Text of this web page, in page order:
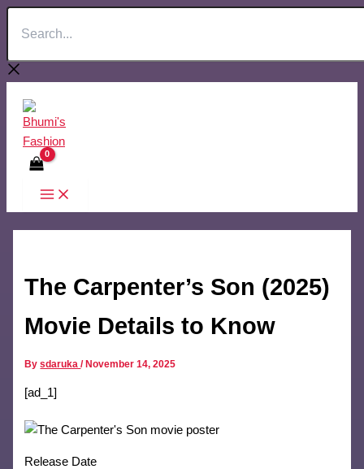
Search...
The Carpenter’s Son (2025)
Movie Details to Know
Bysdaruka/November 14, 2025
[ad_1]
Release Date